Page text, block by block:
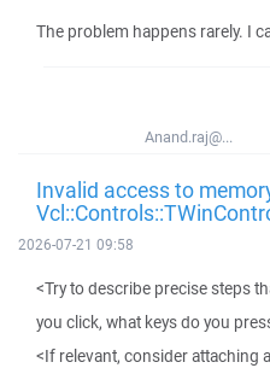
The problem happens rarely. I
Anand.raj@...
Invalid access to
2026-07-21 09:58
<Try to describe precise steps
you click, what keys do you
<If relevant, consider attaching